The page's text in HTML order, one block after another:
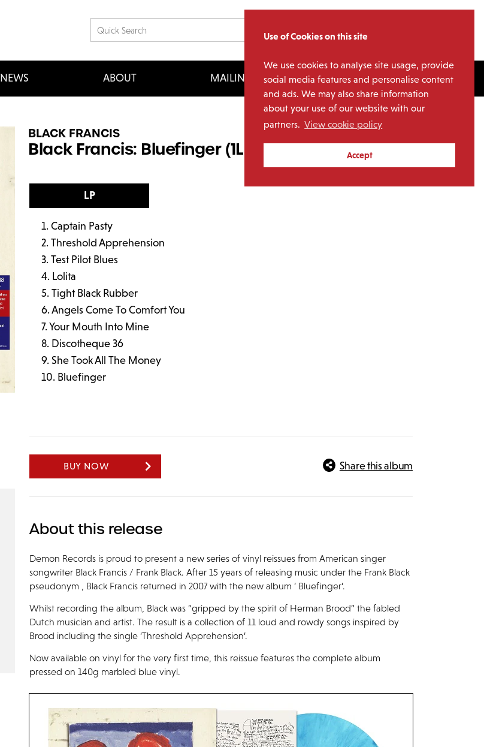
Use of Cookies on this site
We use cookies to analyse site usage, provide
social media features and personalise content
and ads. We may also share information
about your use of our website with our
partners. View cookie policy
Accept
NEWS ABOUT MAILING LIST LICENSING
BLACK FRANCIS
Black Francis: Bluefinger (1LP Marbled Blue Vinyl)
LP
Captain Pasty
Threshold Apprehension
Test Pilot Blues
Lolita
Tight Black Rubber
Angels Come To Comfort You
Your Mouth Into Mine
Discotheque 36
She Took All The Money
Bluefinger
BUY NOW Share this album
About this release
Demon Records is proud to present a new series of vinyl reissues from American singer
songwriter Black Francis / Frank Black. After 15 years of releasing music under the Frank Black
pseudonym , Black Francis returned in 2007 with the new album ‘ Bluefinger’.
Whilst recording the album, Black was “gripped by the spirit of Herman Brood“ the fabled
Dutch musician and artist. The result is a collection of 11 loud and rowdy songs inspired by
Brood including the single ‘Threshold Apprehension’.
Now available on vinyl for the very first time, this reissue features the complete album
pressed on 140g marbled blue vinyl.